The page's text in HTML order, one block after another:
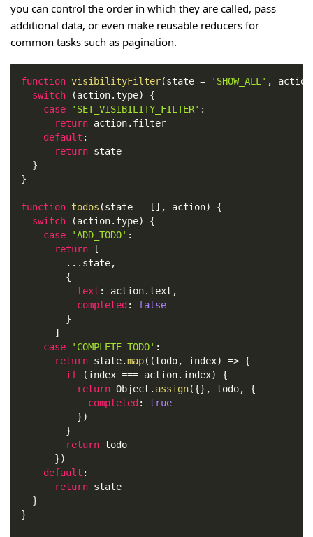
you can control the order in which they are called, pass
additional data, or even make reusable reducers for
common tasks such as pagination.
function visibilityFilter(state = 'SHOW_ALL' , action
switch
(action. type)
{
case
'SET_VISIBILITY_FILTER' :
return action. filter
default :
return state
}
}
function todos (state = [ ] , action)
{
switch
(action. type)
{
case
'ADD_TODO' :
return
[
... state,
{
text : action. text ,
completed :
false
}
]
case
'COMPLETE_TODO' :
return state.map( (todo, index) => {
if
(index === action. index)
{
return Object . assign({} , todo,
{
completed :
true
})
}
return todo
})
default :
return state
}
}